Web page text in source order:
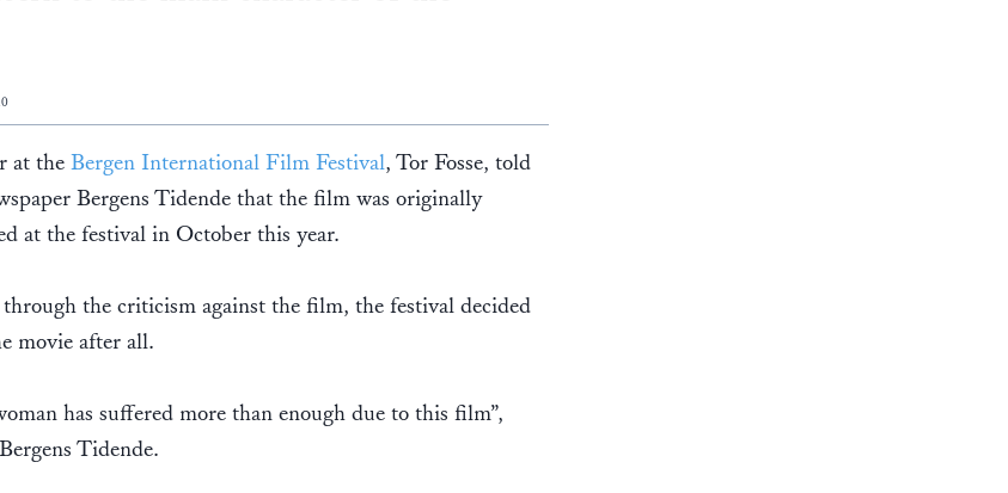
at the Bergen International Film Festival, Tor Fosse, told
Bergens Tidende that the film was originally
at the festival in October this year.
the criticism against the film, the festival decided
movie after all.
has suffered more than enough due to this film”,
Tidende.